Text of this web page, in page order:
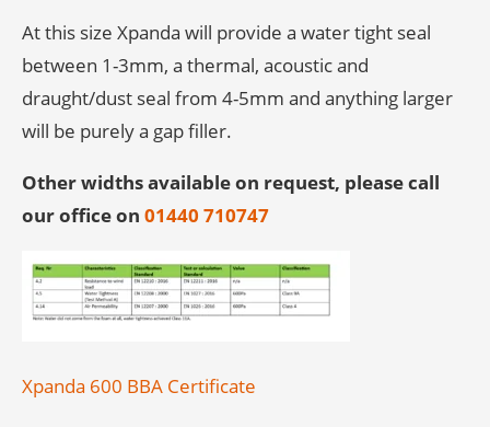
At this size Xpanda will provide a water tight seal
between 1-3mm, a thermal, acoustic and
draught/dust seal from 4-5mm and anything larger
will be purely a gap filler.
Other widths available on request, please call
our office on 01440 710747
Xpanda 600 BBA Certificate